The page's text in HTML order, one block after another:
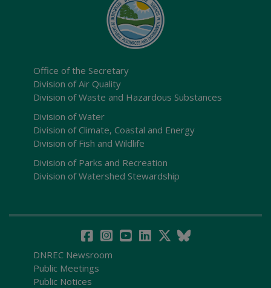
Office of the Secretary
Division of Air Quality
Division of Waste and Hazardous Substances
Division of Water
Division of Climate, Coastal and Energy
Division of Fish and Wildlife
Division of Parks and Recreation
Division of Watershed Stewardship
DNREC Newsroom
Public Meetings
Public Notices